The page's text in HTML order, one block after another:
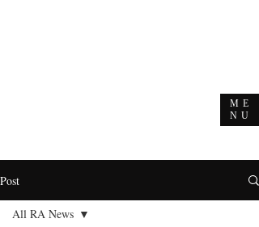
ME
NU
Post
All RA News